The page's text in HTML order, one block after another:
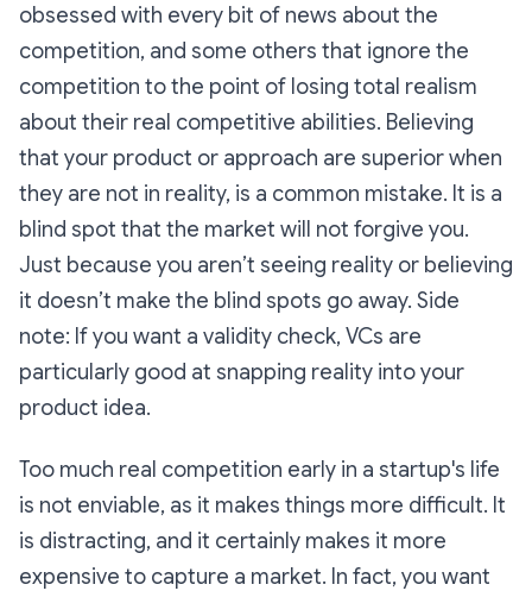
obsessed with every bit of news about the
competition, and some others that ignore the
competition to the point of losing total realism
about their real competitive abilities. Believing
that your product or approach are superior when
they are not in reality, is a common mistake. It is a
blind spot that the market will not forgive you.
Just because you aren’t seeing reality or believing
it doesn’t make the blind spots go away. Side
note: If you want a validity check, VCs are
particularly good at snapping reality into your
product idea.
Too much real competition early in a startup's life
is not enviable, as it makes things more difficult. It
is distracting, and it certainly makes it more
expensive to capture a market. In fact, you want